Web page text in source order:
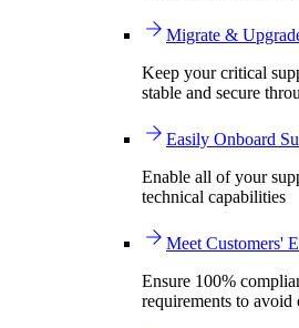
Migrate &
Keep your critical
stable and secure
Easily Onboard
Enable all of your
technical capabilities
Meet Customers'
Ensure 100%
requirements to avoid